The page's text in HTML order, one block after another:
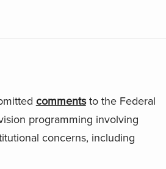
comments to the Federal
programming involving
concerns, including